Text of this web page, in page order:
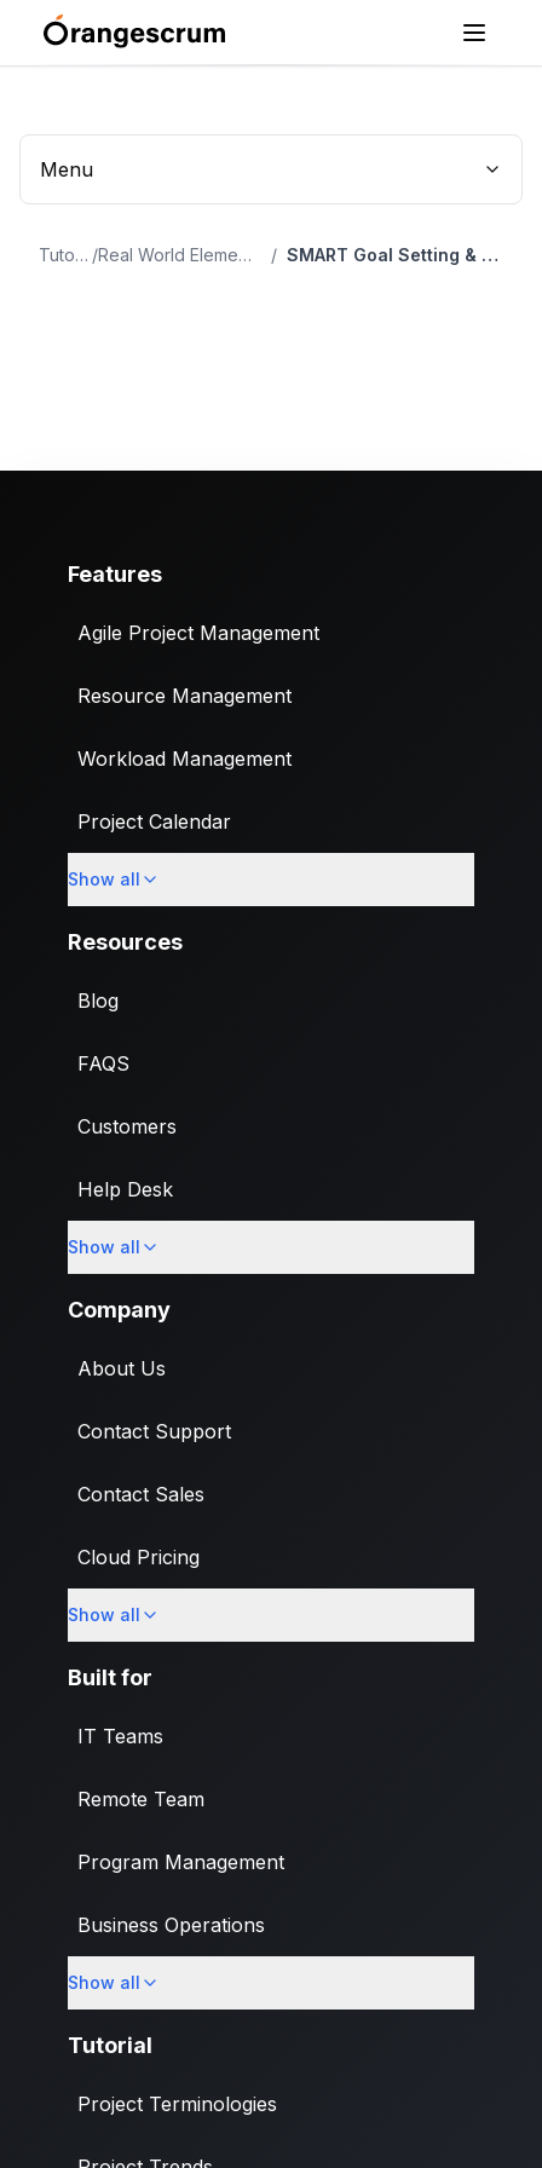
Menu
Tutorial / Real World Elements Of Project Management / SMART Goal Setting & Project Planning
Features
Agile Project Management
Resource Management
Workload Management
Project Calendar
Custom Fields
Show all
Resources
Blog
FAQS
Customers
Help Desk
Import
Show all
Company
About Us
Contact Support
Contact Sales
Cloud Pricing
What's New
Show all
Built for
IT Teams
Remote Team
Program Management
Business Operations
Banking & Finance Industry
Show all
Tutorial
Project Terminologies